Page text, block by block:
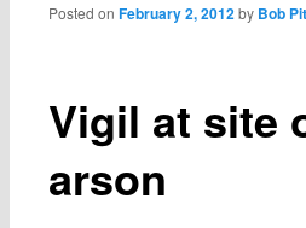
Vigil at site
arson
Posted onFebruary 2, 2012 by Bob